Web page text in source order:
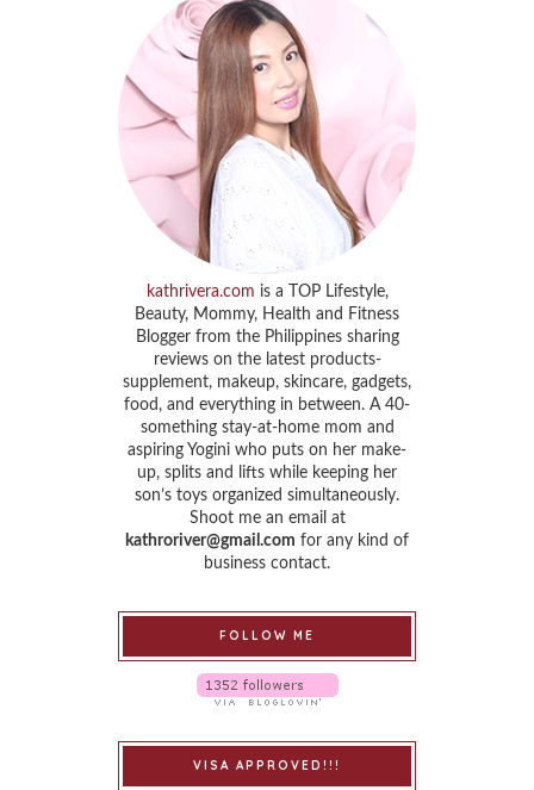
kathrivera.com is a TOP Lifestyle,
Beauty, Mommy, Health and Fitness
Blogger from the Philippines sharing
reviews on the latest products-
supplement, makeup, skincare, gadgets,
food, and everything in between. A 40-
something stay-at-home mom and
aspiring Yogini who puts on her make-
up, splits and lifts while keeping her
son’s toys organized simultaneously.
Shoot me an email at
kathroriver@gmail.com for any kind of
business contact.
FOLLOW ME
VISA APPROVED!!!